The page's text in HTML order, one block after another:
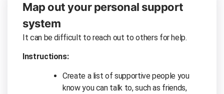
Map out your personal support
system
It can be difficult to reach out to others for help.
Instructions:
Create a list of supportive people you
know you can talk to, such as friends,